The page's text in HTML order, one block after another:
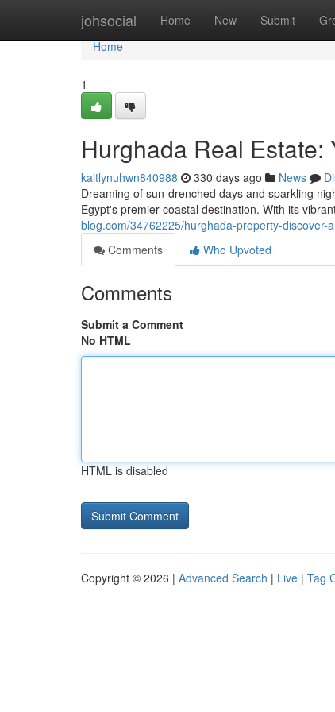
johsocial Home New Submit
Home
Home
1
Hurghada Real Estate:
kaitlynuhwn840988 330 days ago News
Dreaming of sun-drenched days and sparkling
Egypt's premier coastal destination. With its
blog.com/34762225/hurghada-property-discover-
Comments
Who Upvoted
Comments
Submit a Comment
No HTML
HTML is disabled
Copyright © 2026 | Advanced Search | Live | Tag